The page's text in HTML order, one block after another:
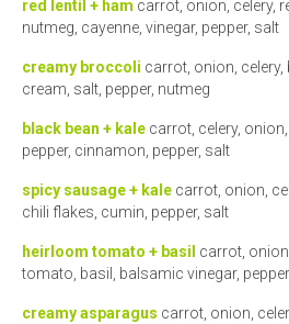
red lentil + ham carrot, onion, celery,
nutmeg, cayenne, vinegar, pepper, salt
creamy broccoli carrot, onion,
cream, salt, pepper, nutmeg
black bean + kale carrot, celery, onion,
pepper, cinnamon, pepper, salt
spicy sausage + kale carrot, onion,
chili flakes, cumin, pepper, salt
heirloom tomato + basil carrot,
tomato, basil, balsamic vinegar,
creamy asparagus carrot, onion,